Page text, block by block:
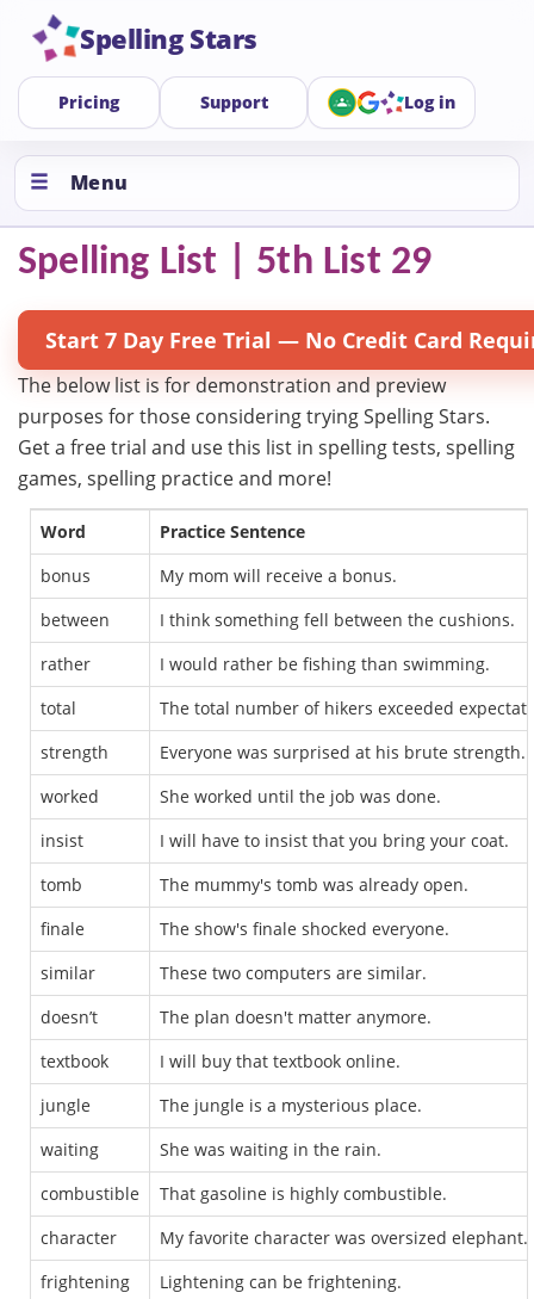
Spelling Stars
Pricing Support Log in
Menu
Spelling List | 5th List 29
Start 7 Day Free Trial — No Credit Card
The below list is for demonstration and preview
purposes for those considering trying Spelling Stars.
Get a free trial and use this list in spelling tests, spelling
games, spelling practice and more!
Word
Practice Sentence
bonus
My mom will receive a bonus.
between
I think something fell between the cushions.
rather
I would rather be fishing than swimming.
total
The total number of hikers exceeded
strength
Everyone was surprised at his brute strength.
worked
She worked until the job was done.
insist
I will have to insist that you bring your coat.
tomb
The mummy's tomb was already open.
finale
The show's finale shocked everyone.
similar
These two computers are similar.
doesn’t
The plan doesn't matter anymore.
textbook
I will buy that textbook online.
jungle
The jungle is a mysterious place.
waiting
She was waiting in the rain.
combustible
That gasoline is highly combustible.
character
My favorite character was oversized elephant.
frightening
Lightening can be frightening.